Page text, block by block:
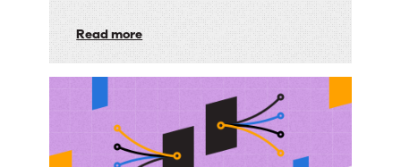
Audiences You Own
First-
Party
Audience
Strategy:
Getting
Read more